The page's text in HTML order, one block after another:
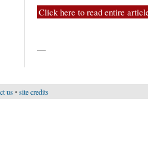
Click here to read entire
—
us•site credits